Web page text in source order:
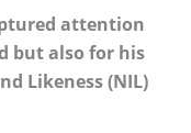
attention
but also for his
Likeness (NIL)